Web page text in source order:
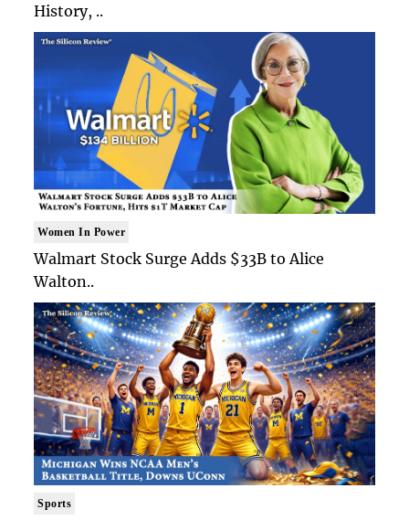
History, ..
Women In Power
Walmart Stock Surge Adds $33B to Alice
Walton..
Sports